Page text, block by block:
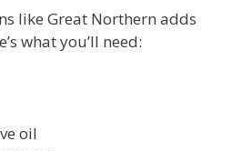
like Great Northern adds
what you’ll need:
oil